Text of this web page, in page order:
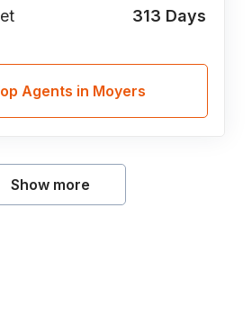
313 Days
Agents in Moyers
Show more